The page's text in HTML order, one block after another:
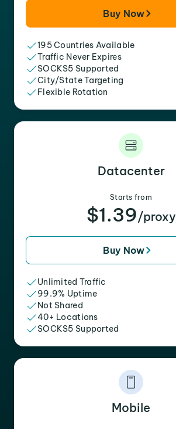
Buy Now
195 Countries Available
Traffic Never Expires
SOCKS5 Supported
City/State Targeting
Flexible Rotation
Datacenter
Starts from
$1.39/proxy
Buy Now
Unlimited Traffic
99.9% Uptime
Not Shared
40+ Locations
SOCKS5 Supported
Mobile